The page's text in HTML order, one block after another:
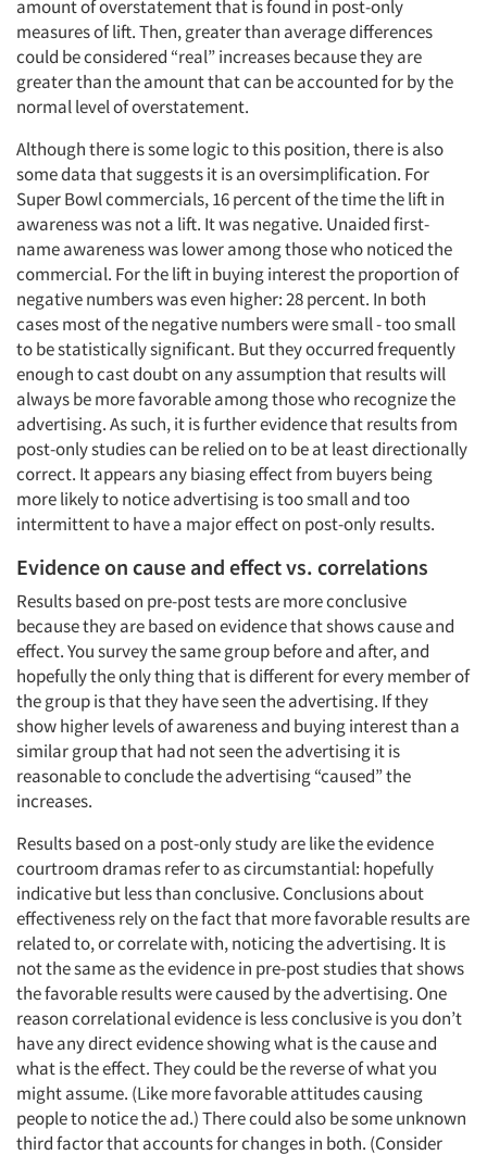
amount of overstatement that is found in post-only
measures of lift. Then, greater than average differences
could be considered “real” increases because they are
greater than the amount that can be accounted for by the
normal level of overstatement.
Although there is some logic to this position, there is also
some data that suggests it is an oversimplification. For
Super Bowl commercials, 16 percent of the time the lift in
awareness was not a lift. It was negative. Unaided first-
name awareness was lower among those who noticed the
commercial. For the lift in buying interest the proportion of
negative numbers was even higher: 28 percent. In both
cases most of the negative numbers were small - too small
to be statistically significant. But they occurred frequently
enough to cast doubt on any assumption that results will
always be more favorable among those who recognize the
advertising. As such, it is further evidence that results from
post-only studies can be relied on to be at least directionally
correct. It appears any biasing effect from buyers being
more likely to notice advertising is too small and too
intermittent to have a major effect on post-only results.
Evidence on cause and effect vs. correlations
Results based on pre-post tests are more conclusive
because they are based on evidence that shows cause and
effect. You survey the same group before and after, and
hopefully the only thing that is different for every member of
the group is that they have seen the advertising. If they
show higher levels of awareness and buying interest than a
similar group that had not seen the advertising it is
reasonable to conclude the advertising “caused” the
increases.
Results based on a post-only study are like the evidence
courtroom dramas refer to as circumstantial: hopefully
indicative but less than conclusive. Conclusions about
effectiveness rely on the fact that more favorable results are
related to, or correlate with, noticing the advertising. It is
not the same as the evidence in pre-post studies that shows
the favorable results were caused by the advertising. One
reason correlational evidence is less conclusive is you don’t
have any direct evidence showing what is the cause and
what is the effect. They could be the reverse of what you
might assume. (Like more favorable attitudes causing
people to notice the ad.) There could also be some unknown
third factor that accounts for changes in both. (Consider